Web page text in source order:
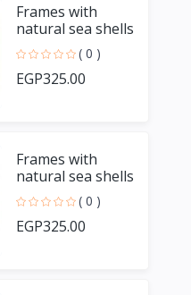
Frames with
natural sea shells
and handmade
fish
( 0 )
EGP325.00
Frames with
natural sea shells
and handmade
fish
( 0 )
EGP325.00